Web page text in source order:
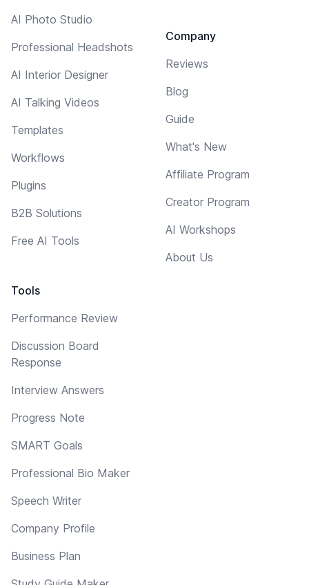
AI Photo Studio
Professional Headshots
AI Interior Designer
AI Talking Videos
Templates
Workflows
Plugins
B2B Solutions
Free AI Tools
Tools
Performance Review
Discussion Board
Response
Interview Answers
Progress Note
SMART Goals
Professional Bio Maker
Speech Writer
Company Profile
Business Plan
Company
Reviews
Blog
Guide
What's New
Affiliate Program
Creator Program
AI Workshops
About Us